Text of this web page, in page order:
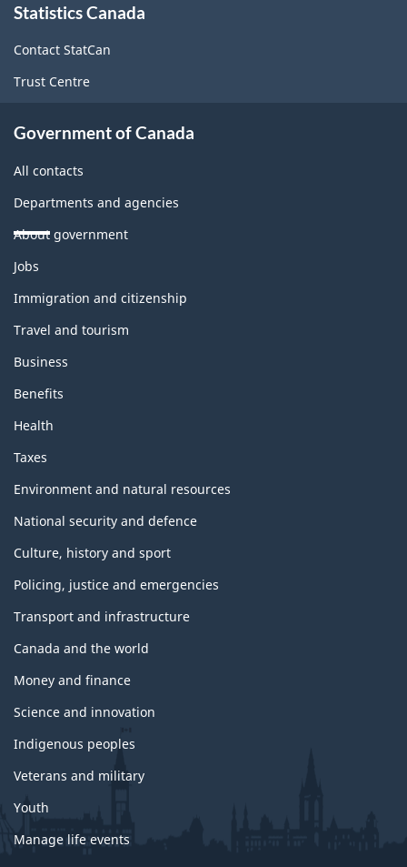
this
site
Statistics Canada
Contact StatCan
Trust Centre
Government of Canada
All contacts
Departments and agencies
About government
Themes
topics
Jobs
Immigration and citizenship
Travel and tourism
Business
Benefits
Health
Taxes
Environment and natural resources
National security and defence
Culture, history and sport
Policing, justice and emergencies
Transport and infrastructure
Canada and the world
Money and finance
Science and innovation
Indigenous peoples
Veterans and military
Youth
Manage life events